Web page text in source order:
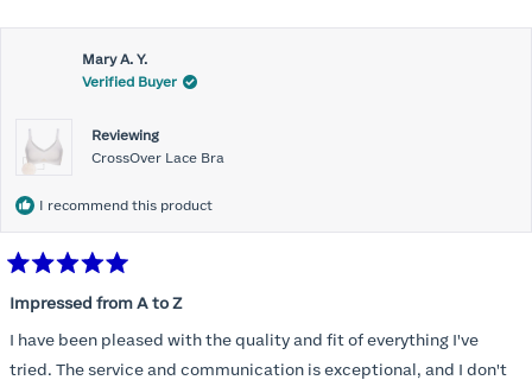
Mary A. Y.
Verified Buyer
Reviewing
CrossOver Lace Bra
I recommend this product
5
out
of
5
stars
Impressed from A to Z
I have been pleased with the quality and fit of everything I've
tried. The service and communication is exceptional, and I don't